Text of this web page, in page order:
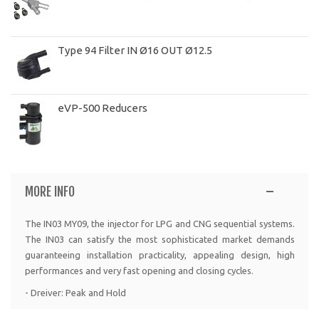
Type 94 Filter IN Ø16 OUT Ø12.5
eVP-500 Reducers
MORE INFO
The IN03 MY09, the injector for LPG and CNG sequential systems.
The IN03 can satisfy the most sophisticated market demands
guaranteeing installation practicality, appealing design, high
performances and very fast opening and closing cycles.
- Dreiver: Peak and Hold